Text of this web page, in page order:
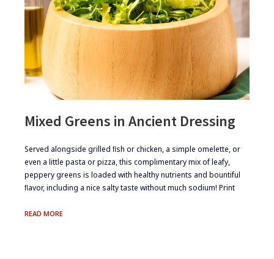
Mixed Greens in Ancient Dressing
​Served alongside grilled ﬁsh or chicken, a simple omelette, or
even a little pasta or pizza, this complimentary mix of leafy,
peppery greens is loaded with healthy nutrients and bountiful
ﬂavor, including a nice salty taste without much sodium! Print
READ MOREMIXED